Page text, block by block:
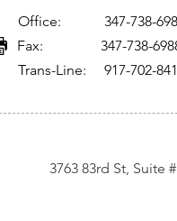
Office: 347-738-
347-738-
Trans-Line: 917-702-
3763 83rd St, Suite